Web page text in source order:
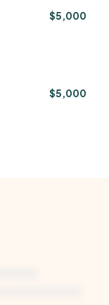
$5,000
$5,000